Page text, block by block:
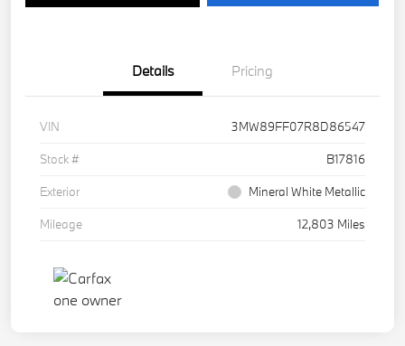
Details Pricing
VIN
3MW89FF07R8D86547
Stock #
B17816
Exterior
Mineral White Metallic
Mileage
12,803 Miles